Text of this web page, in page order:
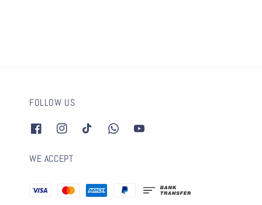
FOLLOW US
WE ACCEPT